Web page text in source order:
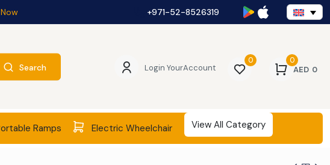
+971-52-8526319
Search Login YourAccount
0 0
AED 0
Ramps Electric Wheelchair View All Category